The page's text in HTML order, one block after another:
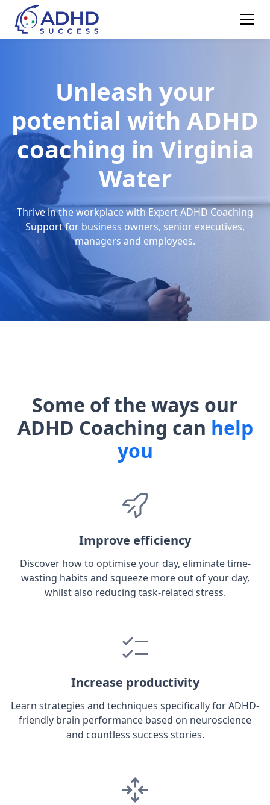
Unleash your
potential with ADHD
coaching in Virginia
Water
Thrive in the workplace with Expert ADHD Coaching
Support for business owners, senior executives,
managers and employees.
Some of the ways our
ADHD Coaching can help
you
Improve efficiency
Discover how to optimise your day, eliminate time-
wasting habits and squeeze more out of your day,
whilst also reducing task-related stress.
Increase productivity
Learn strategies and techniques specifically for ADHD-
friendly brain performance based on neuroscience
and countless success stories.